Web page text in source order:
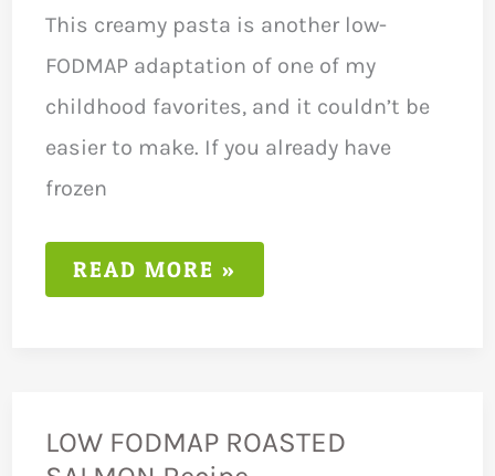
This creamy pasta is another low-
FODMAP adaptation of one of my
childhood favorites, and it couldn’t be
easier to make. If you already have
frozen
LOW
READ MORE »
LOW FODMAP ROASTED